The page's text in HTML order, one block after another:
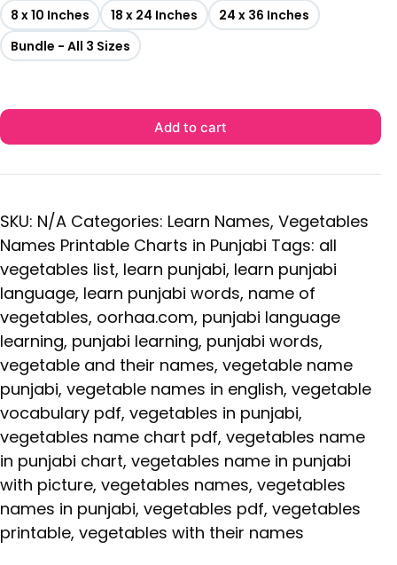
8 x 10 Inches 18 x 24 Inches
24 x 36 Inches
Bundle - All 3 Sizes
Add to cart
SKU: N/A Categories: Learn Names, Vegetables
Names Printable Charts in Punjabi Tags: all
vegetables list, learn punjabi, learn punjabi
language, learn punjabi words, name of
vegetables, oorhaa.com, punjabi language
learning, punjabi learning, punjabi words,
vegetable and their names, vegetable name
punjabi, vegetable names in english, vegetable
vocabulary pdf, vegetables in punjabi,
vegetables name chart pdf, vegetables name
in punjabi chart, vegetables name in punjabi
with picture, vegetables names, vegetables
names in punjabi, vegetables pdf, vegetables
printable, vegetables with their names